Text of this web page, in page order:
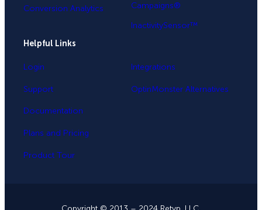
Conversion Analytics
Campaigns®
InactivitySensor™
Helpful Links
Login
Support
Documentation
Plans and Pricing
Product Tour
Integrations
OptinMonster Alternatives